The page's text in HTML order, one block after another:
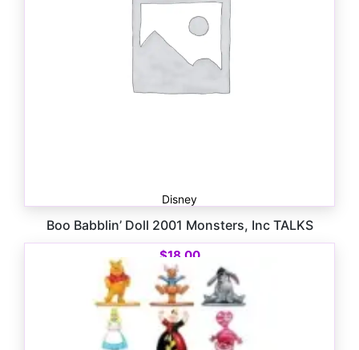
Disney
Boo Babblin’ Doll 2001 Monsters, Inc TALKS
$18.00